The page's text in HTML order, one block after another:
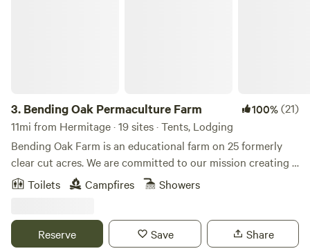
3. Bending Oak Permaculture Farm 100%(21)
11mi from Hermitage · 19 sites · Tents, Lodging
Bending Oak Farm is an educational farm on 25 formerly
clear cut acres. We are committed to our mission creating a
more sustainable world by showing people what is possible.
Through classes, workshops, school tours, community
demonstrate attainable practices to better the lives of all
people. We invite you to come and experience how you can
Toilets Campfires Showers
Reserve Save Share